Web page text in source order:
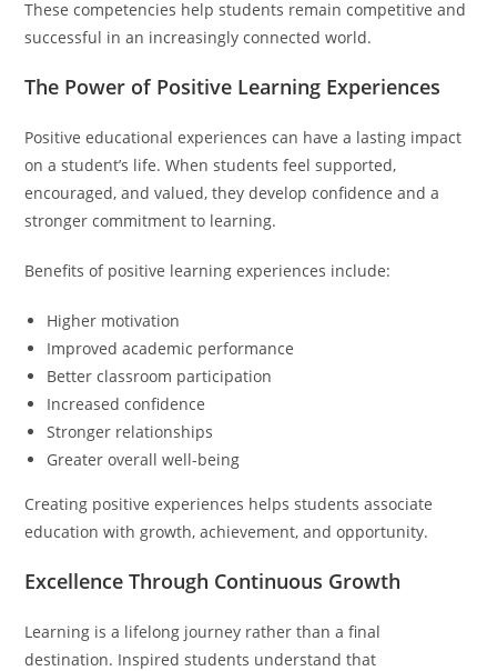
These competencies help students remain competitive and
successful in an increasingly connected world.
The Power of Positive Learning Experiences
Positive educational experiences can have a lasting impact
on a student’s life. When students feel supported,
encouraged, and valued, they develop confidence and a
stronger commitment to learning.
Benefits of positive learning experiences include:
Higher motivation
Improved academic performance
Better classroom participation
Increased confidence
Stronger relationships
Greater overall well-being
Creating positive experiences helps students associate
education with growth, achievement, and opportunity.
Excellence Through Continuous Growth
Learning is a lifelong journey rather than a final
destination. Inspired students understand that